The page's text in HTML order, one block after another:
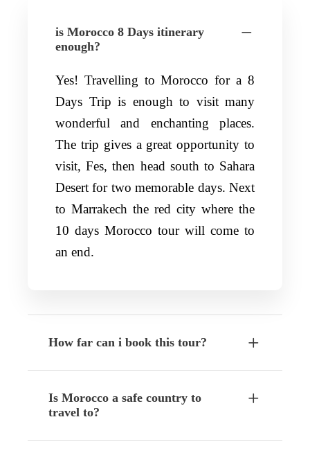
is Morocco 8 Days itinerary
enough?
Yes! Travelling to Morocco for a 8
Days Trip is enough to visit many
wonderful and enchanting places.
The trip gives a great opportunity to
visit, Fes, then head south to Sahara
Desert for two memorable days. Next
to Marrakech the red city where the
10 days Morocco tour will come to
an end.
How far can i book this tour?
Is Morocco a safe country to
travel to?